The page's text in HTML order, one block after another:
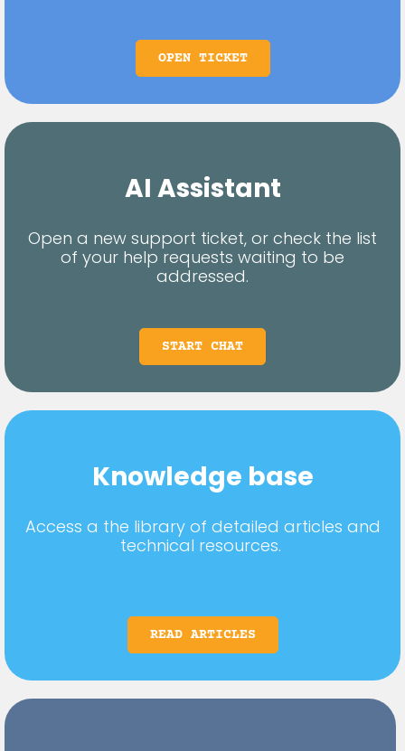
OPEN TICKET
AI Assistant
Open a new support ticket, or check the list
of your help requests waiting to be
addressed.
START CHAT
Knowledge base
Access a the library of detailed articles and
technical resources.
READ ARTICLES